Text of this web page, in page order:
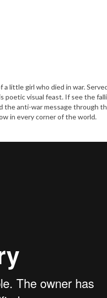
little girl who died in war.
visual feast. If see the
anti-war message through
in every corner of the world.